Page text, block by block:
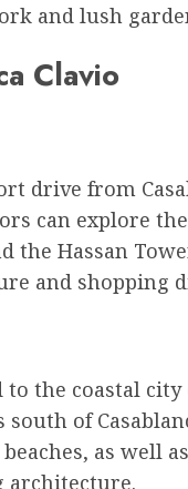
and lush
Clavio
drive from
can explore the
the Hassan
and shopping
the coastal city
of
as well
architecture.